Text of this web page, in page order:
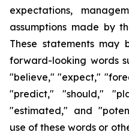
expectations,
assumptions made by
These statements
forward-looking words
"believe," "expect,"
"predict," "should,"
"estimated," and
use of these words or